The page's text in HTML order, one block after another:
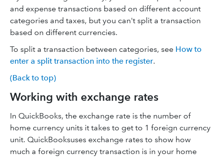
and expense transactions based on different account
categories and taxes, but you can't split a transaction
based on different currencies.
To split a transaction between categories, see How to
enter a split transaction into the register.
(Back to top)
Working with exchange rates
In QuickBooks, the exchange rate is the number of
home currency units it takes to get to 1 foreign currency
unit. QuickBooksuses exchange rates to show how
much a foreign currency transaction is in your home